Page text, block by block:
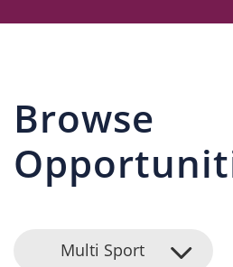
Browse
Multi Sport